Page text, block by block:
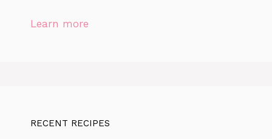
Learn more
RECENT RECIPES